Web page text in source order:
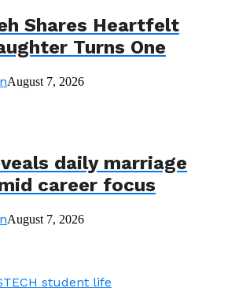
Shares Heartfelt
Turns One
August 7, 2026
daily marriage
career focus
August 7, 2026